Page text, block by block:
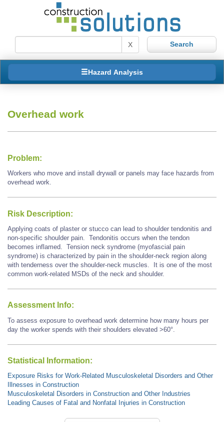
X
Hazard Analysis
Overhead work
Problem:
Workers who move and install drywall or panels may face hazards from
overhead work.
Risk Description:
Applying coats of plaster or stucco can lead to shoulder tendonitis and
non-specific shoulder pain. Tendonitis occurs when the tendon
becomes inflamed. Tension neck syndrome (myofascial pain
syndrome) is characterized by pain in the shoulder-neck region along
with tenderness over the shoulder-neck muscles. It is one of the most
common work-related MSDs of the neck and shoulder.
Assessment Info:
To assess exposure to overhead work determine how many hours per
day the worker spends with their shoulders elevated >60°.
Statistical Information:
Exposure Risks for Work-Related Musculoskeletal Disorders and Other
Illnesses in Construction
Musculoskeletal Disorders in Construction and Other Industries
Leading Causes of Fatal and Nonfatal Injuries in Construction